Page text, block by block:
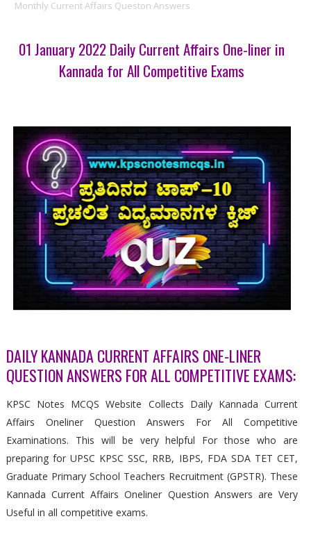
Monthly Current Affairs Queston Answers
01 January 2022 Daily Current Affairs One-liner in
Kannada for All Competitive Exams
DAILY KANNADA CURRENT AFFAIRS ONE-LINER
QUESTION ANSWERS FOR ALL COMPETITIVE EXAMS:
KPSC Notes MCQS Website Collects Daily Kannada Current
Affairs Oneliner Question Answers For All Competitive
Examinations. This will be very helpful For those who are
preparing for UPSC KPSC SSC, RRB, IBPS, FDA SDA TET CET,
Graduate Primary School Teachers Recruitment (GPSTR). These
Kannada Current Affairs Oneliner Question Answers are Very
Useful in all competitive exams.